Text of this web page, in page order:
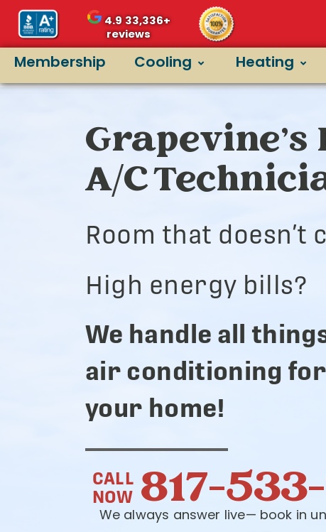
4.933,336+
reviews
Membership Cooling Heating
Grapevine’s
A/C
Room that doesn’t
High energy bills?
We handle all
air conditioning for
your home!
CALL
NOW 817-
We always answer live— book in